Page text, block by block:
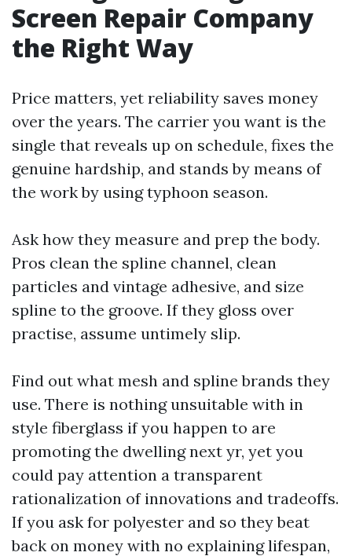
Screen Repair Company
the Right Way
Price matters, yet reliability saves money
over the years. The carrier you want is the
single that reveals up on schedule, fixes the
genuine hardship, and stands by means of
the work by using typhoon season.
Ask how they measure and prep the body.
Pros clean the spline channel, clean
particles and vintage adhesive, and size
spline to the groove. If they gloss over
practise, assume untimely slip.
Find out what mesh and spline brands they
use. There is nothing unsuitable with in
style fiberglass if you happen to are
promoting the dwelling next yr, yet you
could pay attention a transparent
rationalization of innovations and tradeoffs.
If you ask for polyester and so they beat
back on money with no explaining lifespan,